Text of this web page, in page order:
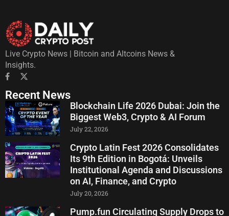
Live Crypto News | Bitcoin and Altcoins News &
Insights.
Recent News
Blockchain Life 2026 Dubai: Join the
Biggest Web3, Crypto & AI Forum
July 22, 2026
Crypto Latin Fest 2026 Consolidates
Its 9th Edition in Bogotá: Unveils
Institutional Agenda and Discussions
on AI, Finance, and Crypto
July 20, 2026
Pump.fun Circulating Supply Drops to